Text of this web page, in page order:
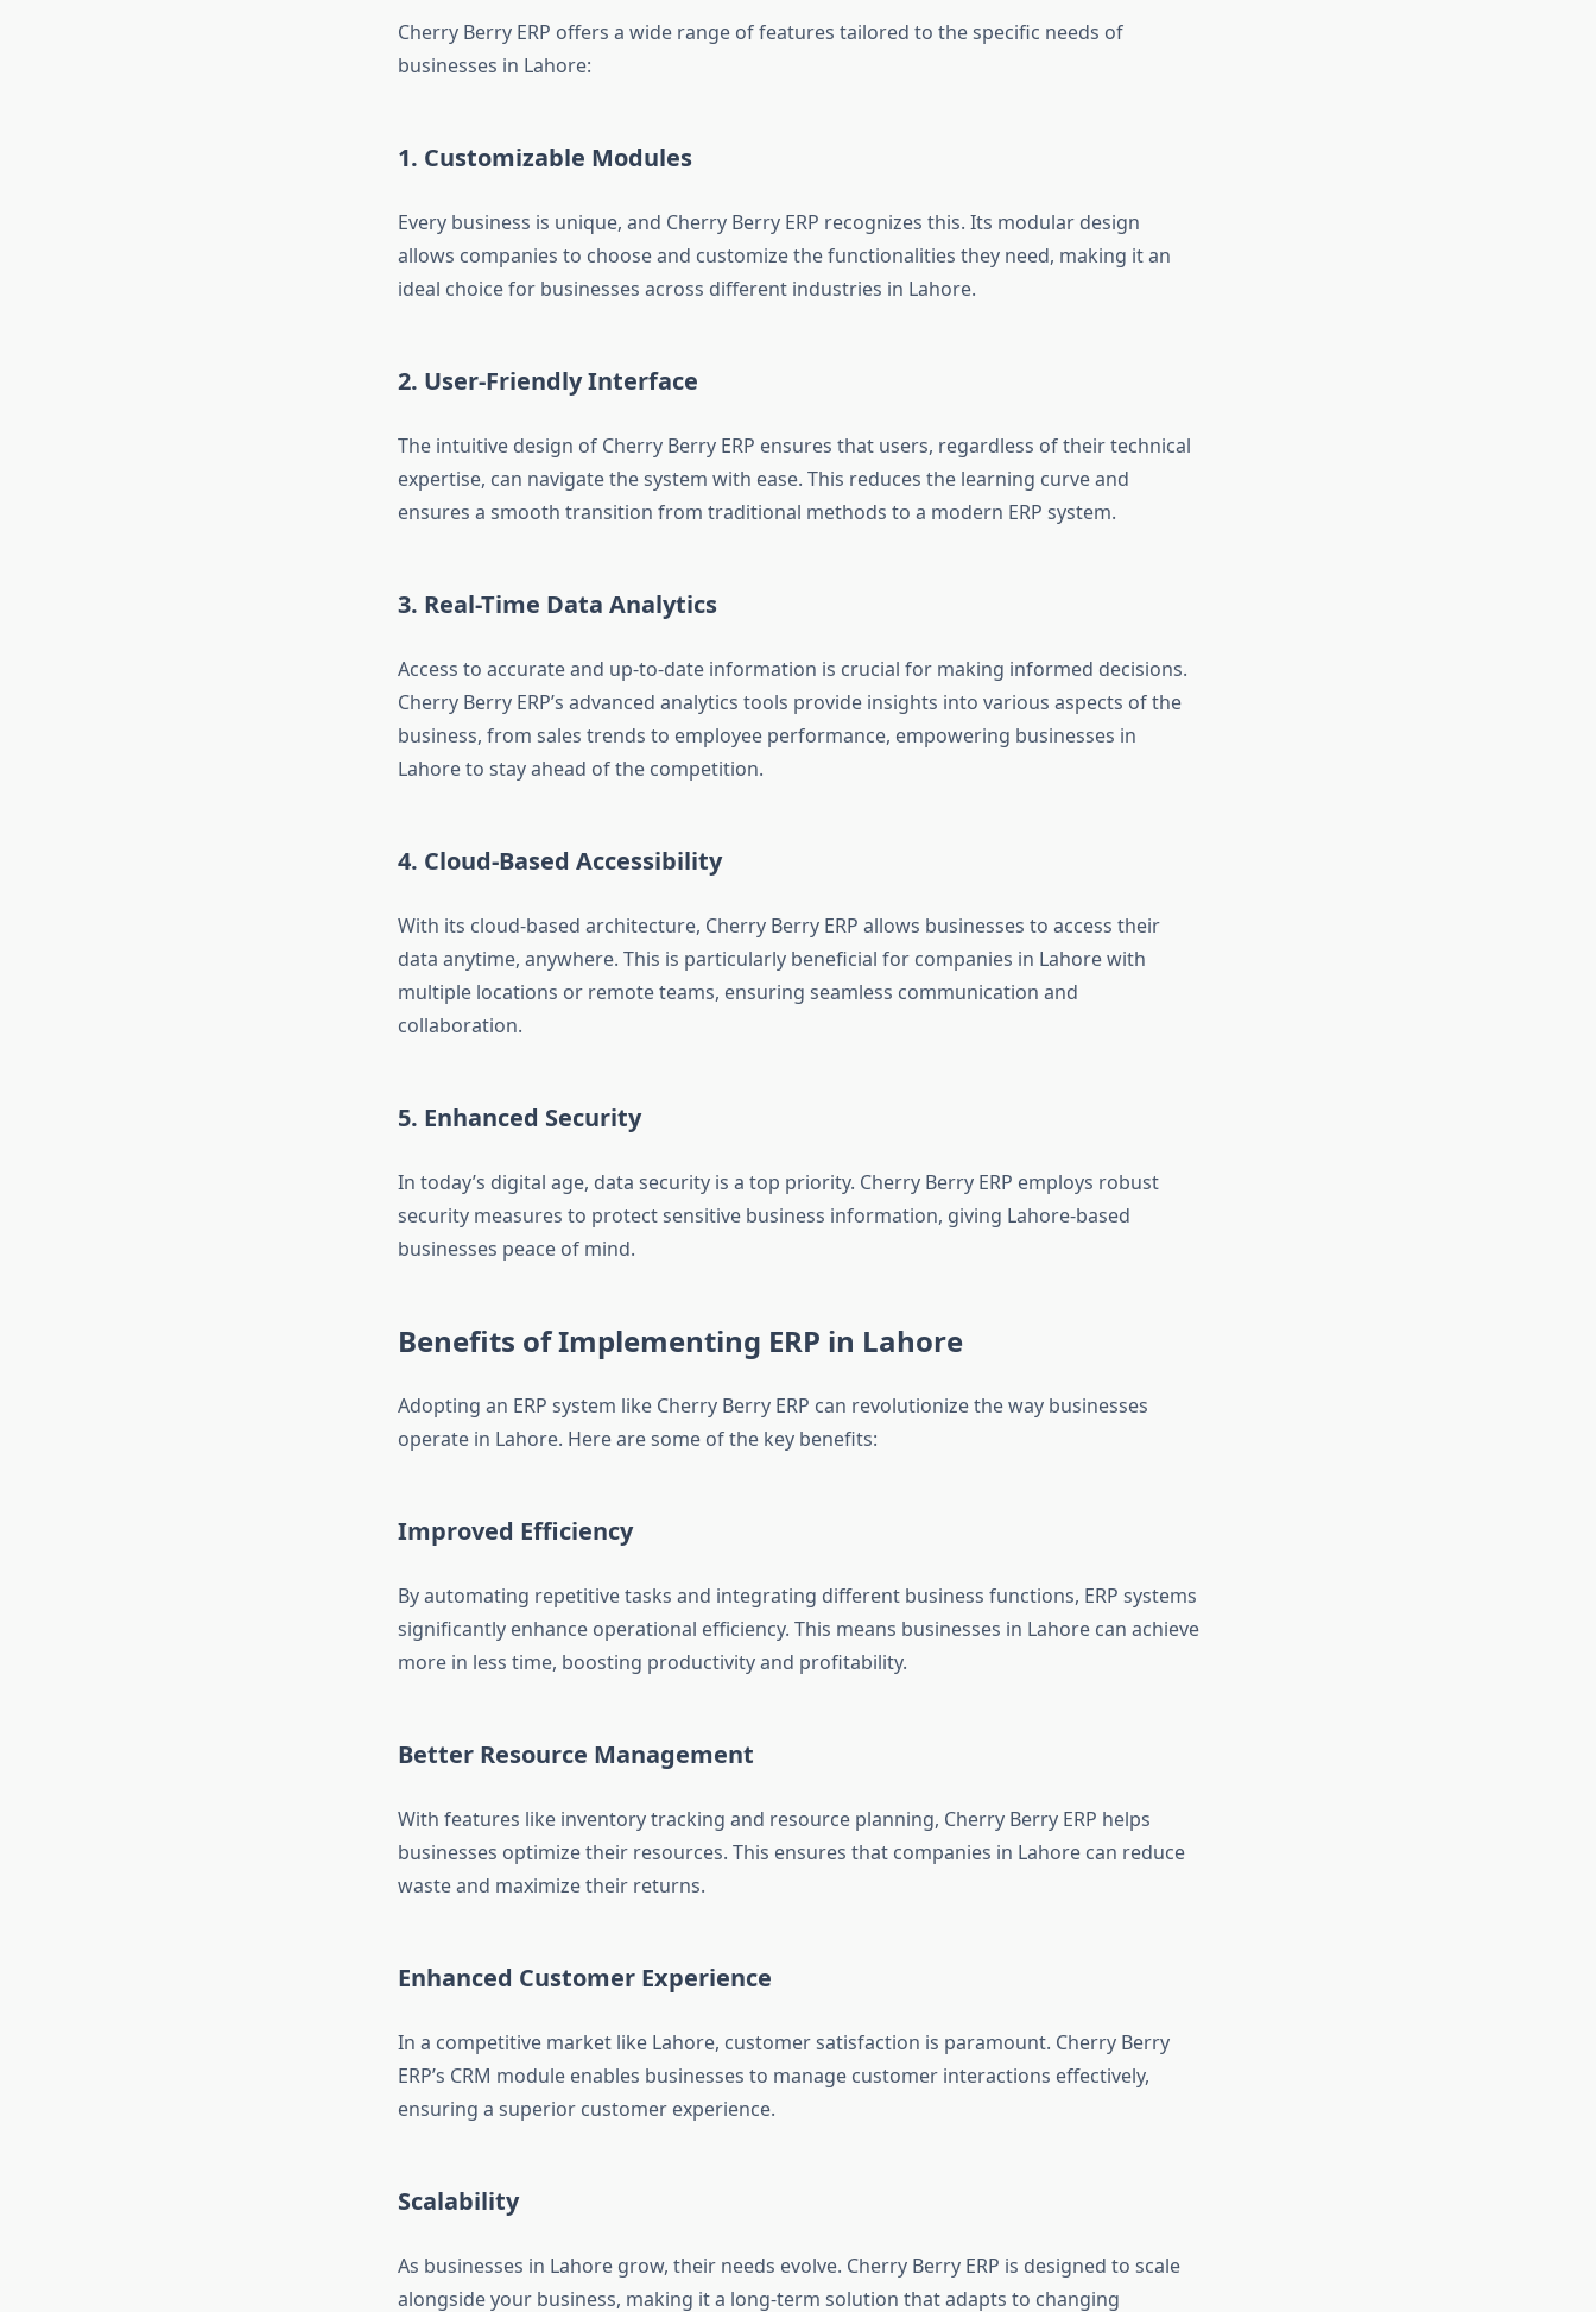
Cherry Berry ERP offers a wide range of features tailored to the specific needs of
businesses in Lahore:
1. Customizable Modules
Every business is unique, and Cherry Berry ERP recognizes this. Its modular design
allows companies to choose and customize the functionalities they need, making it an
ideal choice for businesses across different industries in Lahore.
2. User-Friendly Interface
The intuitive design of Cherry Berry ERP ensures that users, regardless of their technical
expertise, can navigate the system with ease. This reduces the learning curve and
ensures a smooth transition from traditional methods to a modern ERP system.
3. Real-Time Data Analytics
Access to accurate and up-to-date information is crucial for making informed decisions.
Cherry Berry ERP’s advanced analytics tools provide insights into various aspects of the
business, from sales trends to employee performance, empowering businesses in
Lahore to stay ahead of the competition.
4. Cloud-Based Accessibility
With its cloud-based architecture, Cherry Berry ERP allows businesses to access their
data anytime, anywhere. This is particularly beneficial for companies in Lahore with
multiple locations or remote teams, ensuring seamless communication and
collaboration.
5. Enhanced Security
In today’s digital age, data security is a top priority. Cherry Berry ERP employs robust
security measures to protect sensitive business information, giving Lahore-based
businesses peace of mind.
Benefits of Implementing ERP in Lahore
Adopting an ERP system like Cherry Berry ERP can revolutionize the way businesses
operate in Lahore. Here are some of the key benefits:
Improved Efficiency
By automating repetitive tasks and integrating different business functions, ERP systems
significantly enhance operational efficiency. This means businesses in Lahore can achieve
more in less time, boosting productivity and profitability.
Better Resource Management
With features like inventory tracking and resource planning, Cherry Berry ERP helps
businesses optimize their resources. This ensures that companies in Lahore can reduce
waste and maximize their returns.
Enhanced Customer Experience
In a competitive market like Lahore, customer satisfaction is paramount. Cherry Berry
ERP’s CRM module enables businesses to manage customer interactions effectively,
ensuring a superior customer experience.
Scalability
As businesses in Lahore grow, their needs evolve. Cherry Berry ERP is designed to scale
alongside your business, making it a long-term solution that adapts to changing